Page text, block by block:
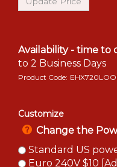
Availability - time to
to 2 Business Days
Product Code:
Customize
Change the
Standard US
Euro 240V $10